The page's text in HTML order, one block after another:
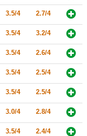
3.5/4 2.7/4
3.5/4 3.2/4
3.5/4 2.6/4
3.5/4 2.5/4
3.5/4 2.5/4
3.0/4 2.8/4
3.5/4 2.4/4